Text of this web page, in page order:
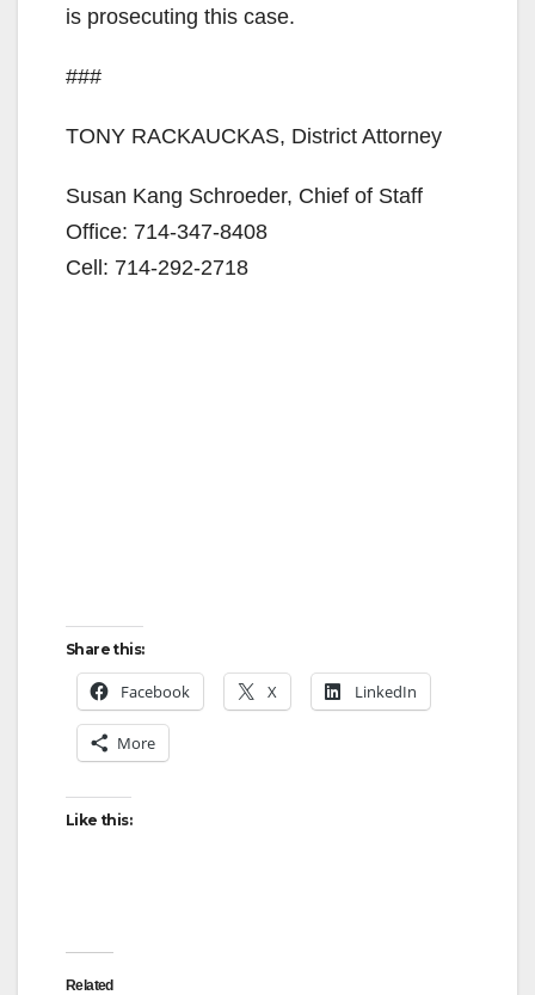
is prosecuting this case.
###
TONY RACKAUCKAS, District Attorney
Susan Kang Schroeder, Chief of Staff
Office: 714-347-8408
Cell: 714-292-2718
Share this:
Facebook X LinkedIn
More
Like this:
Related